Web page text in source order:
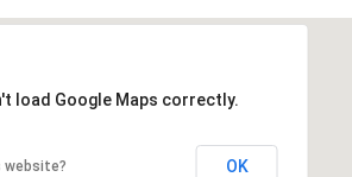
load Google Maps correctly.
website? OK